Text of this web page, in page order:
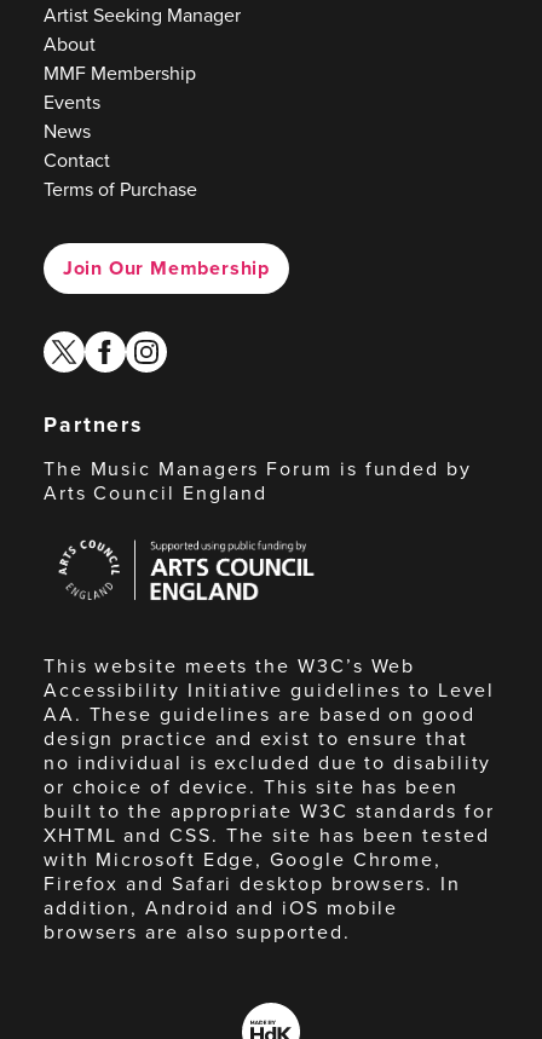
Artist Seeking Manager
About
MMF Membership
Events
News
Contact
Terms of Purchase
Join Our Membership
twitterfacebook
instagram
Partners
The Music Managers Forum is funded by
Arts Council England
Council
England
This website meets the W3C’s Web
Accessibility Initiative guidelines to Level
AA. These guidelines are based on good
design practice and exist to ensure that
no individual is excluded due to disability
or choice of device. This site has been
built to the appropriate W3C standards for
XHTML and CSS. The site has been tested
with Microsoft Edge, Google Chrome,
Firefox and Safari desktop browsers. In
addition, Android and iOS mobile
browsers are also supported.
Made